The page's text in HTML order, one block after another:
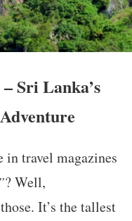
Sri Lanka’s
in travel magazines
? Well,
It’s the tallest